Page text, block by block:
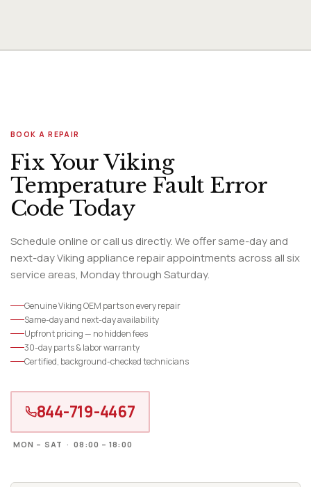
BOOK A REPAIR
Fix Your Viking
Temperature Fault Error
Code Today
Schedule online or call us directly. We offer same-day and
next-day Viking appliance repair appointments across all six
service areas, Monday through Saturday.
Genuine Viking OEM parts on every repair
Same-day and next-day availability
Upfront pricing — no hidden fees
30-day parts & labor warranty
Certified, background-checked technicians
844-719-4467
MON – SAT · 08:00 – 18:00